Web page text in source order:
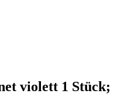
violett 1 Stück;